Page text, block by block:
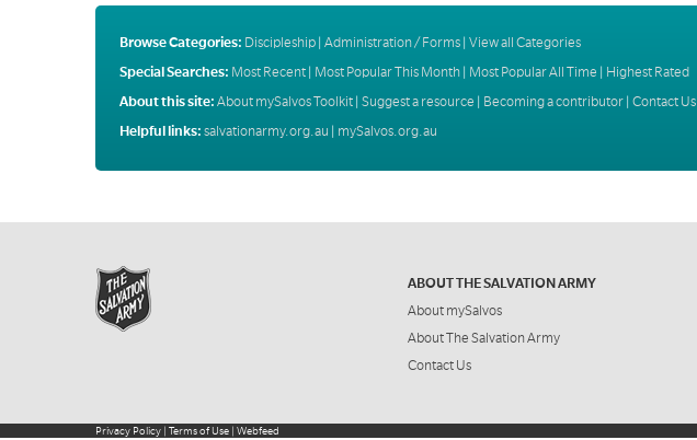
Browse Categories: Discipleship| Administration / Forms| View all Categories
Special Searches: Most Recent| Most Popular This Month| Most Popular All Time
Highest Rated
About this site: About mySalvos Toolkit| Suggest a resource | Becoming a contributor| Contact Us
Helpful links: salvationarmy.org.au | mySalvos.org.au
ABOUT THE SALVATION ARMY
About mySalvos
About The Salvation Army
Contact Us
Privacy Policy | Terms of Use | Webfeed